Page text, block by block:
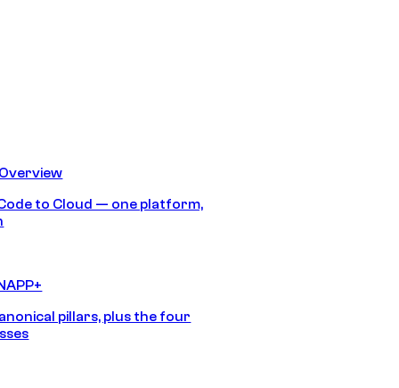
to Cloud — one platform,
pillars, plus the four